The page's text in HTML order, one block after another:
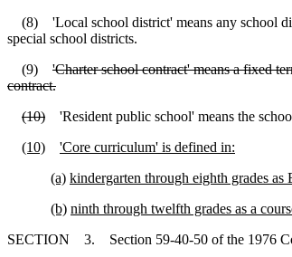
(8) 'Local school district' means any school
special school districts.
(9) 'Charter school contract' means a fixed
contract.
(10) 'Resident public school' means the
(10)
'Core curriculum' is defined in:
(a) kindergarten through eighth grades as
(b) ninth through twelfth grades as a
SECTION 3. Section 59-40-50 of the 1976